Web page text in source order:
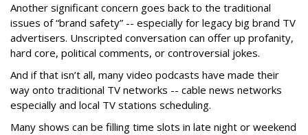
Another significant concern goes back to the traditional
issues of “brand safety” -- especially for legacy big brand TV
advertisers. Unscripted conversation can offer up profanity,
hard core, political comments, or controversial jokes.
And if that isn’t all, many video podcasts have made their
way onto traditional TV networks -- cable news networks
especially and local TV stations scheduling.
Many shows can be filling time slots in late night or weekend